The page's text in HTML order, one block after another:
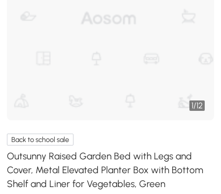
1/12
Back to school sale
Outsunny Raised Garden Bed with Legs and
Cover, Metal Elevated Planter Box with Bottom
Shelf and Liner for Vegetables, Green